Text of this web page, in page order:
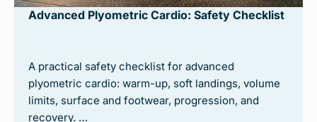
Advanced Plyometric Cardio: Safety Checklist
A practical safety checklist for advanced
plyometric cardio: warm-up, soft landings, volume
limits, surface and footwear, progression, and
recovery. …